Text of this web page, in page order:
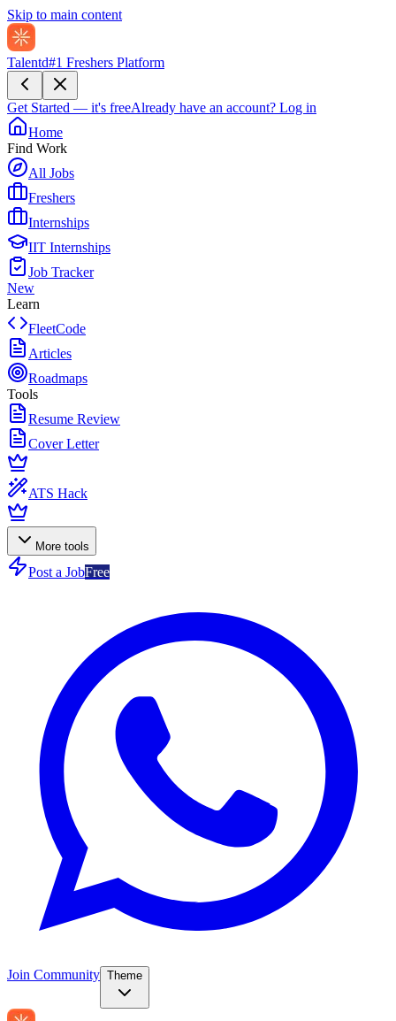
Skip to main content
Talentd#1 Freshers Platform
Get Started — it's freeAlready have an account? Log in
Home
Find Work
All Jobs
Freshers
Internships
IIT Internships
Job Tracker
New
Learn
FleetCode
Articles
Roadmaps
Tools
Resume Review
Cover Letter
ATS Hack
More tools
Post a JobFree
Join Community Theme